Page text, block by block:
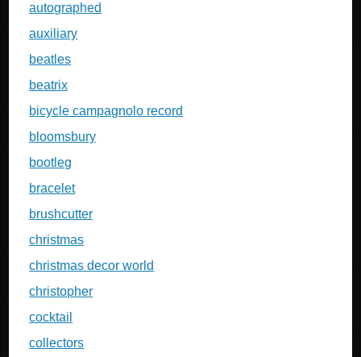
autographed
auxiliary
beatles
beatrix
bicycle campagnolo record
bloomsbury
bootleg
bracelet
brushcutter
christmas
christmas decor world
christopher
cocktail
collectors